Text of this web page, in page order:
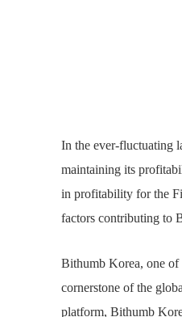
In the ever-fluctuating
maintaining its
in profitability for the
factors contributing to
Bithumb Korea, one of
cornerstone of the
platform, Bithumb